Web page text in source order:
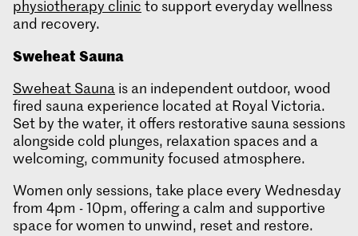
physiotherapy clinic to support everyday wellness
and recovery.
SweheatSauna
Sweheat Sauna is an independent outdoor, wood
fired sauna experience located at Royal Victoria.
Set by the water, it offers restorative sauna sessions
alongside cold plunges, relaxation spaces and a
welcoming, community focused atmosphere.
Women only sessions, take place every Wednesday
from 4pm - 10pm, offering a calm and supportive
space for women to unwind, reset and restore.